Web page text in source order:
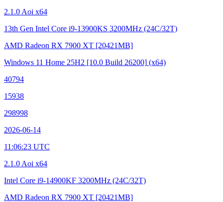
2.1.0 Aoi x64
13th Gen Intel Core i9-13900KS 3200MHz (24C/32T)
AMD Radeon RX 7900 XT [20421MB]
Windows 11 Home 25H2 [10.0 Build 26200] (x64)
40794
15938
298998
2026-06-14
11:06:23 UTC
2.1.0 Aoi x64
Intel Core i9-14900KF 3200MHz (24C/32T)
AMD Radeon RX 7900 XT [20421MB]